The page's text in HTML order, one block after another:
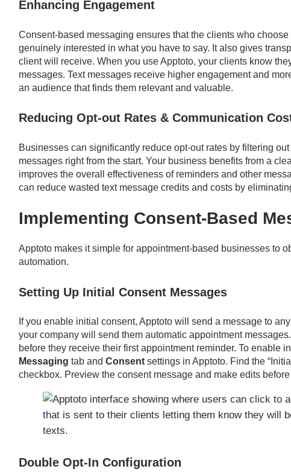
Enhancing Engagement
Consent-based messaging ensures that the clients who
genuinely interested in what you have to say. It also gives
client will receive. When you use Apptoto, your clients know
messages. Text messages receive higher engagement and
an audience that finds them relevant and valuable.
Reducing Opt-out Rates & Communication
Businesses can significantly reduce opt-out rates by filtering
messages right from the start. Your business benefits from a
improves the overall effectiveness of reminders and other
can reduce wasted text message credits and costs by
Implementing Consent-Based
Apptoto makes it simple for appointment-based businesses to
automation.
Setting Up Initial Consent Messages
If you enable initial consent, Apptoto will send a message to
your company will send them automatic appointment
before they receive their first appointment reminder. To enable
Messaging tab and Consentsettings in Apptoto. Find the
checkbox. Preview the consent message and make edits
Double Opt-In Configuration